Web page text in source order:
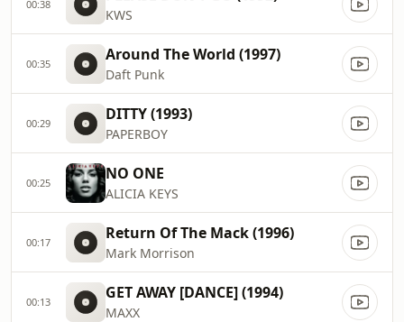
00:38
KWS
00:35 Around The World (1997)
Daft Punk
00:29 DITTY (1993)
PAPERBOY
00:25 NO ONE
ALICIA KEYS
00:17 Return Of The Mack (1996)
Mark Morrison
00:13 GET AWAY [DANCE] (1994)
MAXX